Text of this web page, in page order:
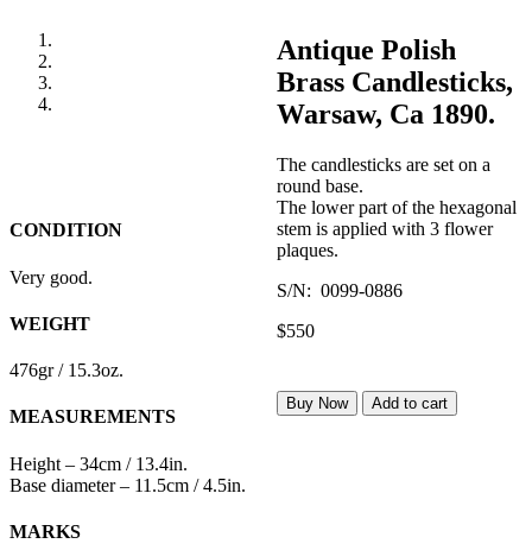
Antique Polish
Brass Candlesticks,
Warsaw, Ca 1890.
The candlesticks are set on a
round base.
The lower part of the hexagonal
stem is applied with 3 flower
plaques.
S/N: 0099-0886
$550
Buy Now Add to cart
CONDITION
Very good.
WEIGHT
476gr / 15.3oz.
MEASUREMENTS
Height – 34cm / 13.4in.
Base diameter – 11.5cm / 4.5in.
MARKS